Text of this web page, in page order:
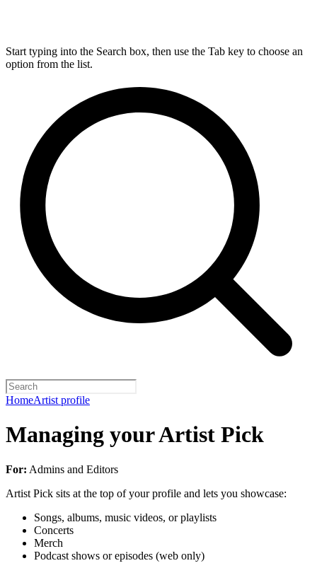
Start typing into the Search box, then use the Tab key to choose an
option from the list.
HomeArtist profile
Managing your Artist Pick
For: Admins and Editors
Artist Pick sits at the top of your profile and lets you showcase:
Songs, albums, music videos, or playlists
Concerts
Merch
Podcast shows or episodes (web only)